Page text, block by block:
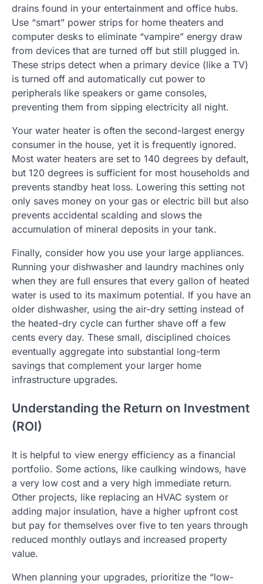
drains found in your entertainment and office hubs.
Use “smart” power strips for home theaters and
computer desks to eliminate “vampire” energy draw
from devices that are turned off but still plugged in.
These strips detect when a primary device (like a TV)
is turned off and automatically cut power to
peripherals like speakers or game consoles,
preventing them from sipping electricity all night.
Your water heater is often the second-largest energy
consumer in the house, yet it is frequently ignored.
Most water heaters are set to 140 degrees by default,
but 120 degrees is sufficient for most households and
prevents standby heat loss. Lowering this setting not
only saves money on your gas or electric bill but also
prevents accidental scalding and slows the
accumulation of mineral deposits in your tank.
Finally, consider how you use your large appliances.
Running your dishwasher and laundry machines only
when they are full ensures that every gallon of heated
water is used to its maximum potential. If you have an
older dishwasher, using the air-dry setting instead of
the heated-dry cycle can further shave off a few
cents every day. These small, disciplined choices
eventually aggregate into substantial long-term
savings that complement your larger home
infrastructure upgrades.
Understanding the Return on Investment
(ROI)
It is helpful to view energy efficiency as a financial
portfolio. Some actions, like caulking windows, have
a very low cost and a very high immediate return.
Other projects, like replacing an HVAC system or
adding major insulation, have a higher upfront cost
but pay for themselves over five to ten years through
reduced monthly outlays and increased property
value.
When planning your upgrades, prioritize the “low-